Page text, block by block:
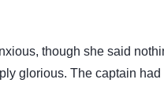
though she said
glorious. The captain had